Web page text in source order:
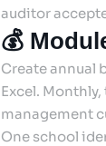
auditor
💰
Create annual
Excel.
management
One school